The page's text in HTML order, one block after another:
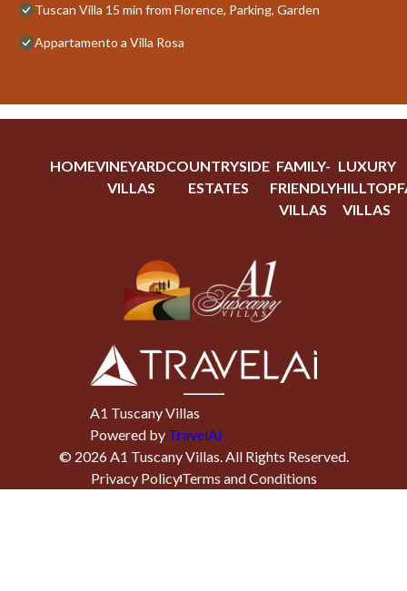
Tuscan Villa 15 min from Florence, Parking, Garden
Appartamento a Villa Rosa
HOMEVINEYARD
VILLAS
COUNTRYSIDE
ESTATES
FAMILY-
FRIENDLY
VILLAS
LUXURY
HILLTOP
VILLAS
A1 Tuscany Villas
Powered by TravelAi
© 2026A1 Tuscany Villas. All Rights Reserved.
Privacy PolicyTerms and Conditions